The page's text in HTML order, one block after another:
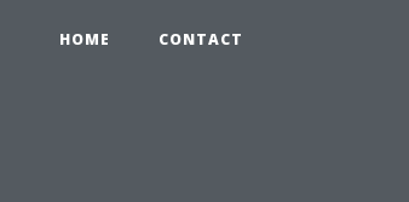
HOME CONTACT